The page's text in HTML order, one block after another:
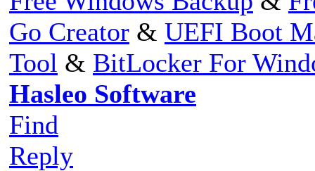
Go Creator & UEFI Boot
Tool & BitLocker For
Hasleo Software
Find
Reply